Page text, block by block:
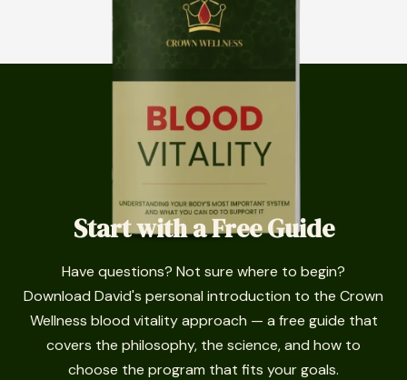
Start with a Free Guide
Have questions? Not sure where to begin?
Download David's personal introduction to the Crown
Wellness blood vitality approach — a free guide that
covers the philosophy, the science, and how to
choose the program that fits your goals.